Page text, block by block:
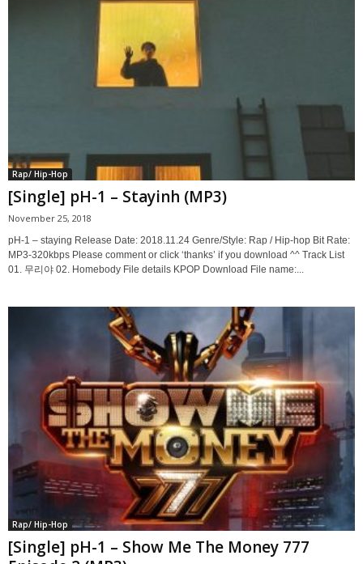
Rap/ Hip-Hop
[Single] pH-1 – Stayinh (MP3)
November 25, 2018
pH-1 – staying Release Date: 2018.11.24 Genre/Style: Rap / Hip-hop Bit Rate:
MP3-320kbps Please comment or click ‘thanks’ if you download ^^ Track List
01. 무리야 02. Homebody File details KPOP Download File name:...
Rap/ Hip-Hop
[Single] pH-1 – Show Me The Money 777